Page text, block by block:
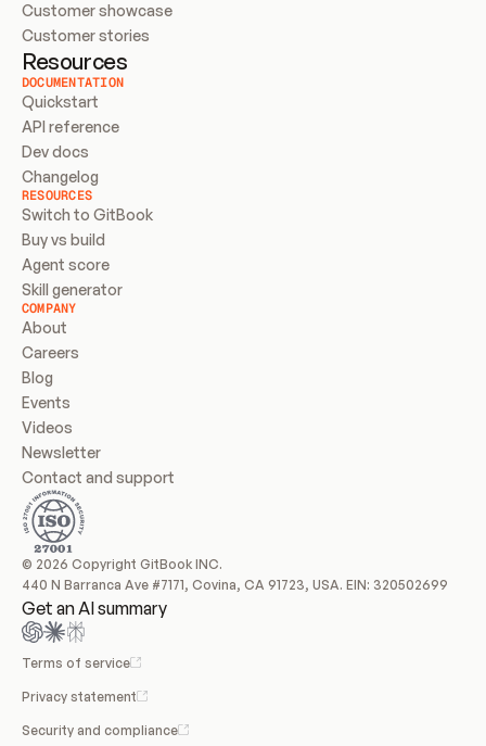
Customer showcase
Customer stories
Resources
DOCUMENTATION
Quickstart
API reference
Dev docs
Changelog
RESOURCES
Switch to GitBook
Buy vs build
Agent score
Skill generator
COMPANY
About
Careers
Blog
Events
Videos
Newsletter
Contact and support
© 2026 Copyright GitBook INC.
440 N Barranca Ave #7171, Covina, CA 91723, USA. EIN: 320502699
Get an AI summary
Terms of service
Privacy statement
Security and compliance